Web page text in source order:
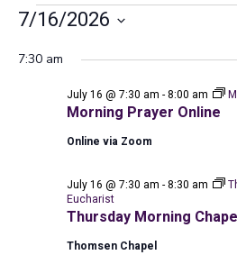
Events
for
July
16,
2026
7/16/2026
date.
7:30 am
Morning Prayer Online
July 16 @ 7:30 am -8:00 am
Online via Zoom
Thursday Morning
July 16 @ 7:30 am -8:30 am
Eucharist
Thomsen Chapel